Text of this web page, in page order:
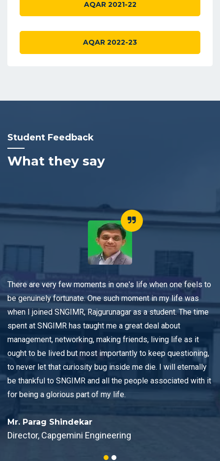
AQAR 2021-22
AQAR 2022-23
Student Feedback
What they say
in one's life when one feels to
such moment in my life was
as a student. The time
me a great deal about
friends, living life as it
to keep questioning,
inside me die. I will eternally
the people associated with it
life.
The unique and
SNGIMR, Rajgurunagar
providing both theoretical
oriented methodology
management concepts in
opportunity to learn
engaging lectures from
professors with both
Director, New Solar